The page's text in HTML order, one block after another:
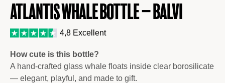
Atlantis Whale Bottle – Balvi
4,8 Excellent
How cute is this bottle?
A hand-crafted glass whale floats inside clear borosilicate
— elegant, playful, and made to gift.